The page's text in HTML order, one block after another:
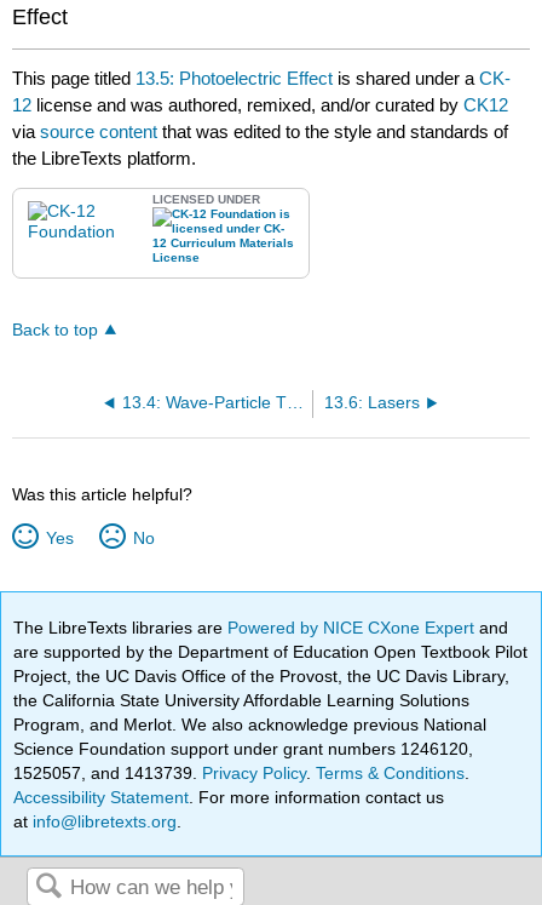
Effect
This page titled 13.5: Photoelectric Effect is shared under aCK-
12 license and was authored, remixed, and/or curated byCK12
viasource content that was edited to the style and standards of
the LibreTexts platform.
LICENSED UNDER
Back to top
13.4: Wave-Particle Theory 13.6: Lasers
Was this article helpful?
Yes No
The LibreTexts libraries are Powered by NICE CXone Expertand
are supported by the Department of Education Open Textbook Pilot
Project, the UC Davis Office of the Provost, the UC Davis Library,
the California State University Affordable Learning Solutions
Program, and Merlot. We also acknowledge previous National
Science Foundation support under grant numbers 1246120,
1525057, and 1413739. Privacy Policy.Terms & Conditions
Accessibility Statement . For more information contact us
at info@libretexts.org